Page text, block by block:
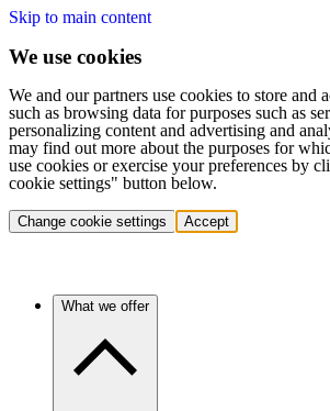
Skip to main content
We use cookies
We and our partners use cookies to store and
such as browsing data for purposes such as
personalizing content and advertising and
may find out more about the purposes for
use cookies or exercise your preferences by
cookie settings" button below.
Change cookie settings Accept
What we offer